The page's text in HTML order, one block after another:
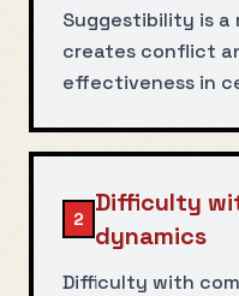
Suggestibility is
creates conflict
effectiveness in
2
Difficulty
dynamics
Difficulty with